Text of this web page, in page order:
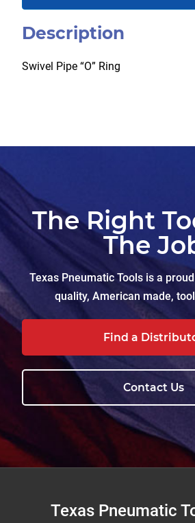
Description
Swivel Pipe “O” Ring
The Right
The
Texas Pneumatic Tools is a
quality, American made,
Find a
Contact Us
FooterTexas Pneumatic